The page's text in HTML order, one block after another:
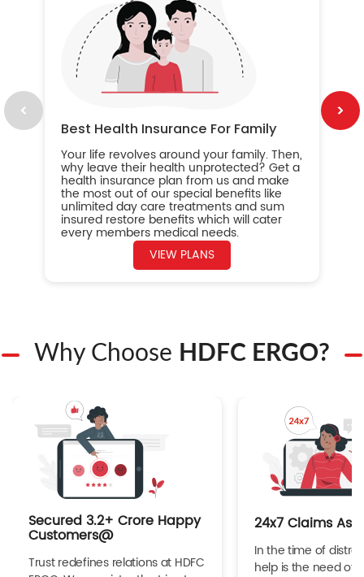
Best Health Insurance For Family
Your life revolves around your family. Then,
why leave their health unprotected? Get a
health insurance plan from us and make
the most out of our special benefits like
unlimited day care treatments and sum
insured restore benefits which will cater
every members medical needs.
VIEW PLANS
Why Choose HDFC ERGO?
Secured 3.2+ Crore Happy
Customers@
Trust redefines relations at HDFC
24x7 Claims
In the time of
help is the need of